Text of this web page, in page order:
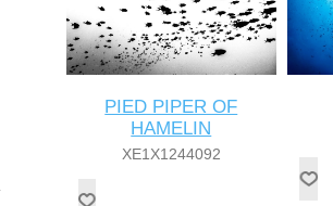
PIED PIPER OF
HAMELIN
XE1X1244092